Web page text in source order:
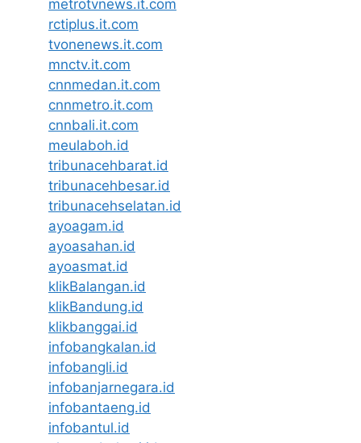
metrotvnews.it.com
rctiplus.it.com
tvonenews.it.com
mnctv.it.com
cnnmedan.it.com
cnnmetro.it.com
cnnbali.it.com
meulaboh.id
tribunacehbarat.id
tribunacehbesar.id
tribunacehselatan.id
ayoagam.id
ayoasahan.id
ayoasmat.id
klikBalangan.id
klikBandung.id
klikbanggai.id
infobangkalan.id
infobangli.id
infobanjarnegara.id
infobantaeng.id
infobantul.id